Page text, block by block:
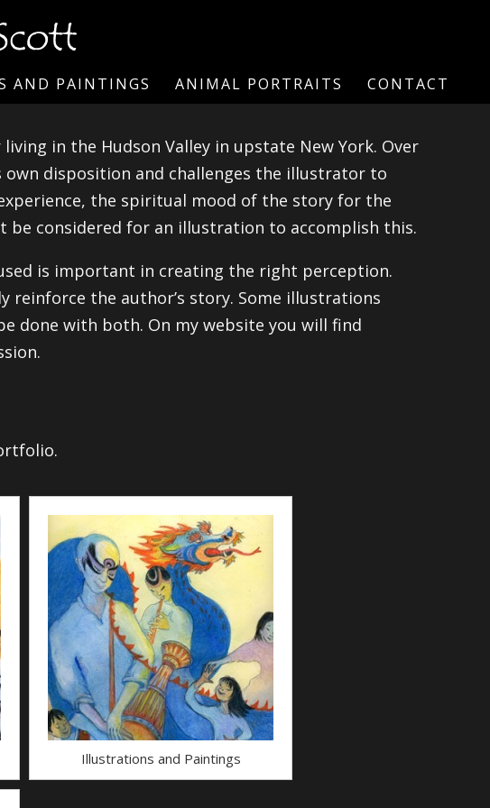
AND PAINTINGS ANIMAL PORTRAITS CONTACT
in the Hudson Valley in upstate New York. Over
own disposition and challenges the illustrator to
the spiritual mood of the story for the
be considered for an illustration to accomplish this.
is important in creating the right perception.
reinforce the author’s story. Some illustrations
done with both. On my website you will find
Illustrations and Paintings